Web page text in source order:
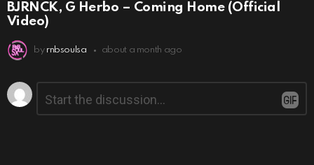
BJRNCK, G Herbo – Coming Home (Official
Video)
by rnbsoulsa about a month ago
Leave
a
Reply